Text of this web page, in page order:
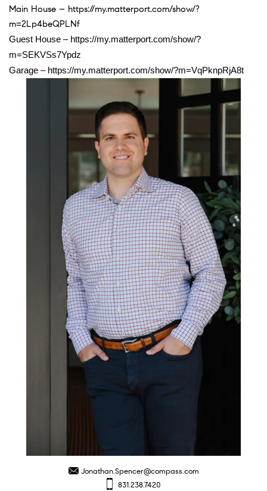
Main House – https://my.matterport.com/show/?
m=2Lp4beQPLNf
Guest House – https://my.matterport.com/show/?
m=SEKVSs7Ypdz
Garage – https://my.matterport.com/show/?m=VqPknpRjA8t
Jonathan.Spencer@compass.com
831.238.7420